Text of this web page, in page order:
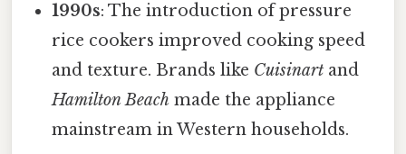
1990s: The introduction of pressure
rice cookers improved cooking speed
and texture. Brands like Cuisinart and
Hamilton Beach made the appliance
mainstream in Western households.